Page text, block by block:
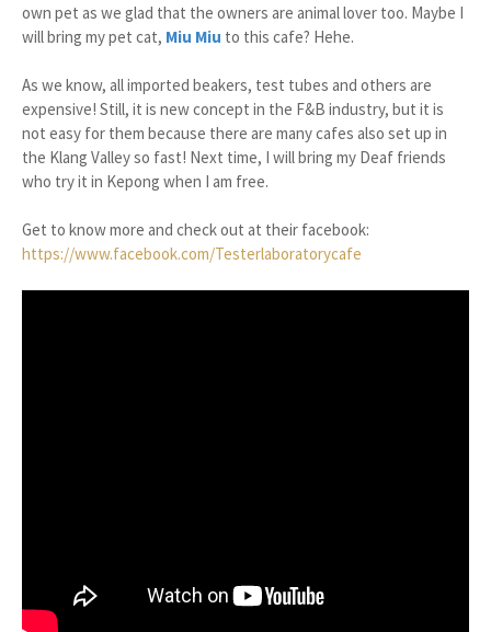
own pet as we glad that the owners are animal lover too. Maybe I
will bring my pet cat, Miu Miu to this cafe? Hehe.
As we know, all imported beakers, test tubes and others are
expensive! Still, it is new concept in the F&B industry, but it is
not easy for them because there are many cafes also set up in
the Klang Valley so fast! Next time, I will bring my Deaf friends
who try it in Kepong when I am free.
Get to know more and check out at their facebook:
https://www.facebook.com/Testerlaboratorycafe